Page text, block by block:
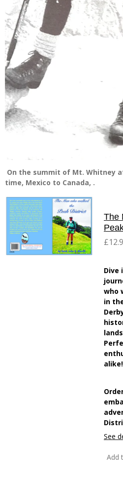
On the summit of Mt. Whitney
time, Mexico to Canada, .
The
Dive
who
in
alike!
See
Add